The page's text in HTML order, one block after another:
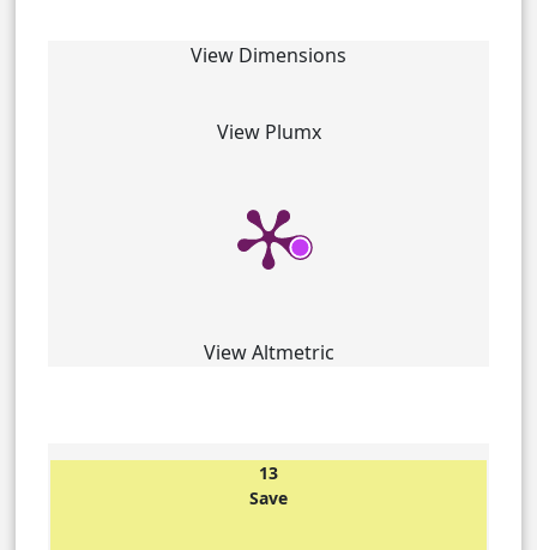
View Dimensions
View Plumx
View Altmetric
13
Save